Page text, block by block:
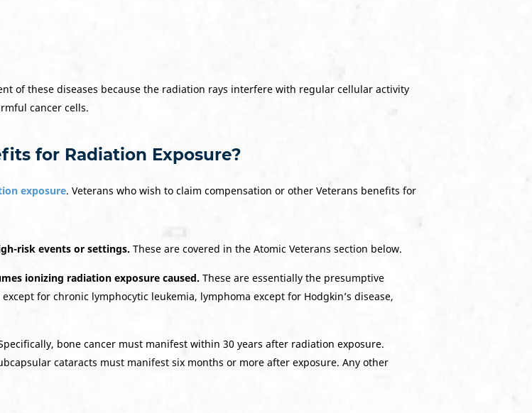
of these diseases because the radiation rays interfere with regular cellular activity
cancer cells.
for Radiation Exposure?
exposure. Veterans who wish to claim compensation or other Veterans benefits for
risk events or settings. These are covered in the Atomic Veterans section below.
ionizing radiation exposure caused. These are essentially the presumptive
for chronic lymphocytic leukemia, lymphoma except for Hodgkin’s disease,
bone cancer must manifest within 30 years after radiation exposure.
cataracts must manifest six months or more after exposure. Any other